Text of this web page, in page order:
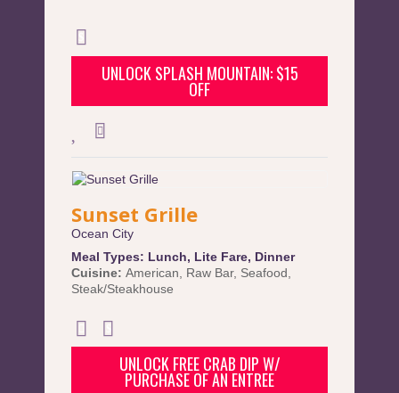
UNLOCK SPLASH MOUNTAIN: $15
OFF
Sunset Grille
Ocean City
Meal Types: Lunch, Lite Fare, Dinner
Cuisine: American Raw Bar, Seafood
Steak/Steakhouse
UNLOCK FREE CRAB DIP W/
PURCHASE OF AN ENTREE